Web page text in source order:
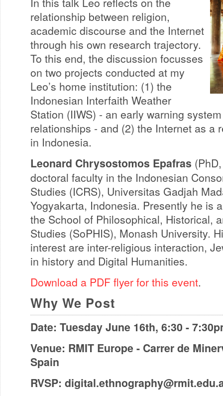
relationship between religion,
academic discourse and the Internet
through his own research trajectory.
To this end, the discussion focusses
on two projects conducted at my
Leo’s home institution: (1) the
Indonesian Interfaith Weather
Station (IIWS) - an early warning
relationships - and (2) the Internet as a
in Indonesia.
Leonard Chrysostomos Epafras
doctoral faculty in the Indonesian
Studies (ICRS), Universitas Gadjah
Yogyakarta, Indonesia. Presently he is
the School of Philosophical, Historical,
Studies (SoPHIS), Monash University.
interest are inter-religious interaction,
in history and Digital Humanities.
Download a PDF flyer for this event.
Why We Post
Date: Tuesday June 16th, 6:30 -
Venue: RMIT Europe - Carrer de
Spain
RVSP: